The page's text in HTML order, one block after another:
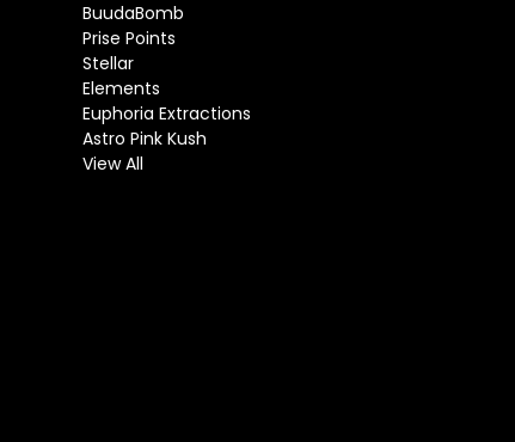
BuudaBomb
Prise Points
Stellar
Elements
Euphoria Extractions
Astro Pink Kush
View All